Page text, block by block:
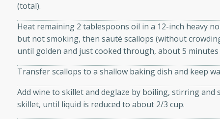
dish with the
(total).
Heat remaining 2 tablespoons oil in a 12-inch heavy
but not smoking, then sauté scallops (without
until golden and just cooked through, about 5
Transfer scallops to a shallow baking dish and keep
Add wine to skillet and deglaze by boiling, stirring
skillet, until liquid is reduced to about 2/3 cup.